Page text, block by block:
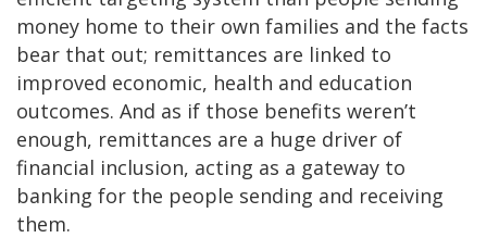
money home to their own families and the facts
bear that out; remittances are linked to
improved economic, health and education
outcomes. And as if those benefits weren’t
enough, remittances are a huge driver of
financial inclusion, acting as a gateway to
banking for the people sending and receiving
them.